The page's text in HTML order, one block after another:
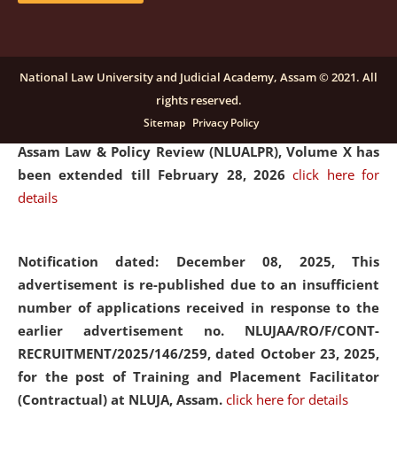
Notification dated: December 16, 2025, Last date for
submission of Papers for National Law University
Assam Law & Policy Review (NLUALPR), Volume X has
been extended till February 28, 2026click here for
details
Notification dated: December 08, 2025, This
advertisement is re-published due to an insufficient
number of applications received in response to the
earlier advertisement no. NLUJAA/RO/F/CONT-
RECRUITMENT/2025/146/259, dated October 23, 2025,
for the post of Training and Placement Facilitator
(Contractual) at NLUJA, Assam. click here for details
National Law University and Judicial Academy, Assam © 2021. All
rights reserved.
Sitemap Privacy Policy